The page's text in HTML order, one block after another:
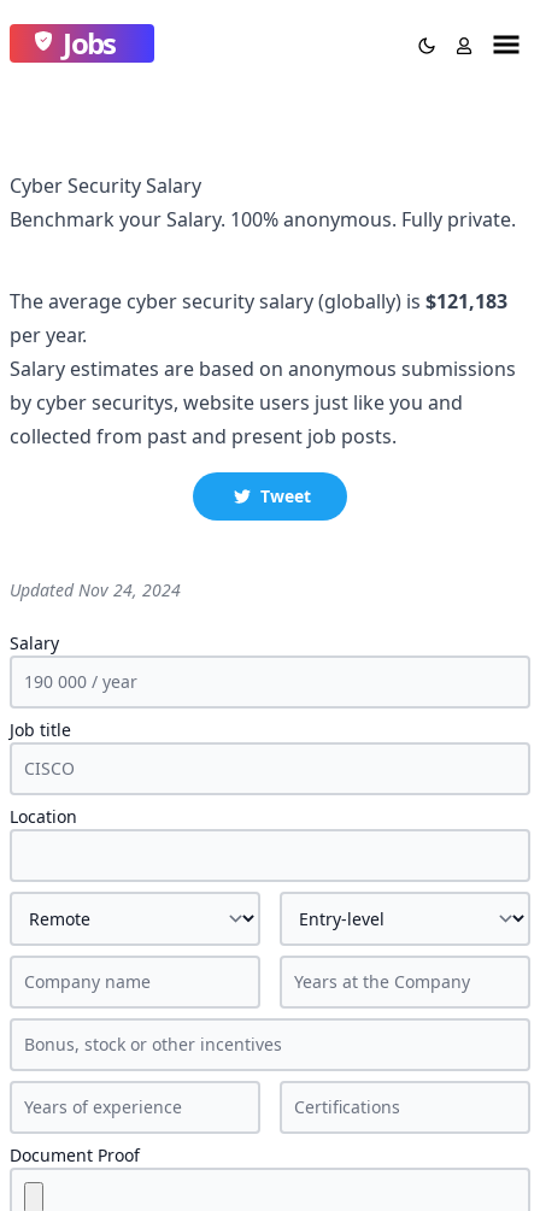
Jobs
Cyber Security Salary
Benchmark your Salary. 100% anonymous. Fully private.
The average cyber securitysalary(globally) is $121,183
per year.
Salary estimates are based on anonymous submissions
by cyber securitys, website users just like you and
collected from past and present job posts.
Tweet
UpdatedNov 24, 2024
Salary
Job title
Location
Document Proof